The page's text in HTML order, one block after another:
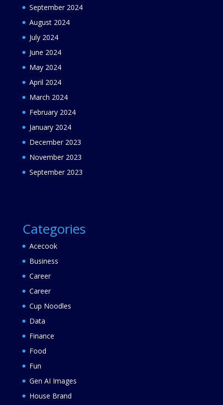
September 2024
August 2024
July 2024
June 2024
May 2024
April 2024
March 2024
February 2024
January 2024
December 2023
November 2023
September 2023
Categories
Acecook
Business
Career
Career
Cup Noodles
Data
Finance
Food
Fun
Gen AI Images
House Brand